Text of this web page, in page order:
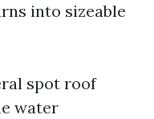
into sizeable
spot roof
water